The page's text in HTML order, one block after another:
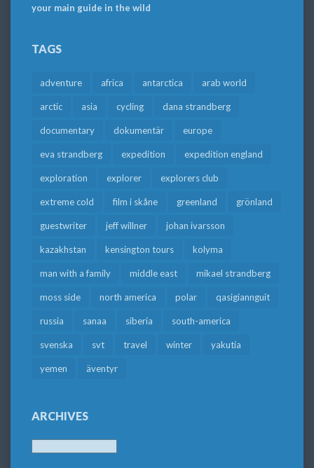
your main guide in the wild
TAGS
adventure africa antarctica arab world
arctic asia cycling dana strandberg
documentary dokumentär europe
eva strandberg expedition expedition england
exploration explorer explorers club
extreme cold film i skåne greenland grönland
guestwriter jeff willner johan ivarsson
kazakhstan kensington tours kolyma
man with a family middle east mikael strandberg
moss side north america polar qasigiannguit
russia sanaa siberia south-america
svenska svt travel winter yakutia
yemen äventyr
ARCHIVES